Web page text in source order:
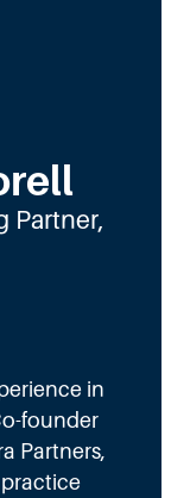
Partner,
in
founder
Partners,